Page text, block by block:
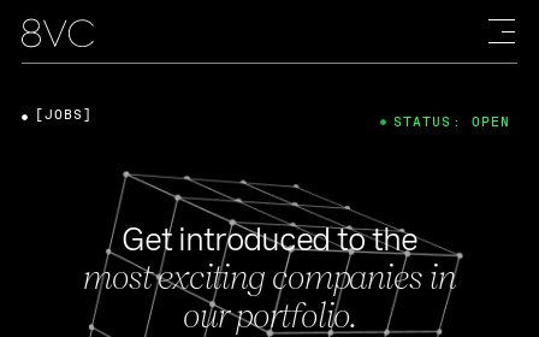
Get introduced to the
most exciting companies in
our portfolio.
[JOBS] STATUS: OPEN